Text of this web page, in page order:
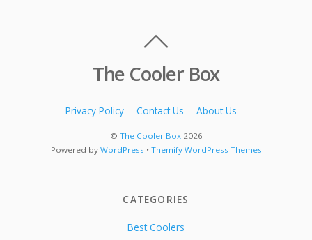
The Cooler Box
Privacy Policy Contact Us About Us
© The Cooler Box2026
Powered by WordPress • Themify WordPress Themes
CATEGORIES
Best Coolers